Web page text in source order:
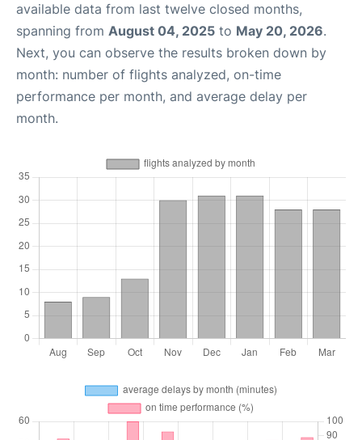
available data from last twelve closed months,
spanning from August 04, 2025 to May 20, 2026.
Next, you can observe the results broken down by
month: number of flights analyzed, on-time
performance per month, and average delay per
month.